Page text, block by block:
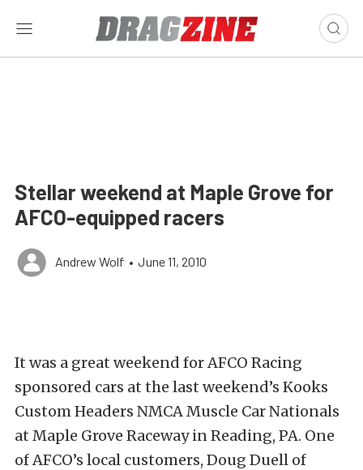
Stellar weekend at Maple Grove for
AFCO-equipped racers
Andrew Wolf • June 11, 2010
It was a great weekend for AFCO Racing
sponsored cars at the last weekend’s Kooks
Custom Headers NMCA Muscle Car Nationals
at Maple Grove Raceway in Reading, PA. One
of AFCO’s local customers, Doug Duell of